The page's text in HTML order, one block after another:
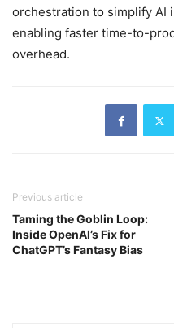
orchestration to simplify AI
enabling faster time-to-
overhead.
Previous article
Taming the Goblin Loop:
Inside OpenAI’s Fix for
ChatGPT’s Fantasy Bias